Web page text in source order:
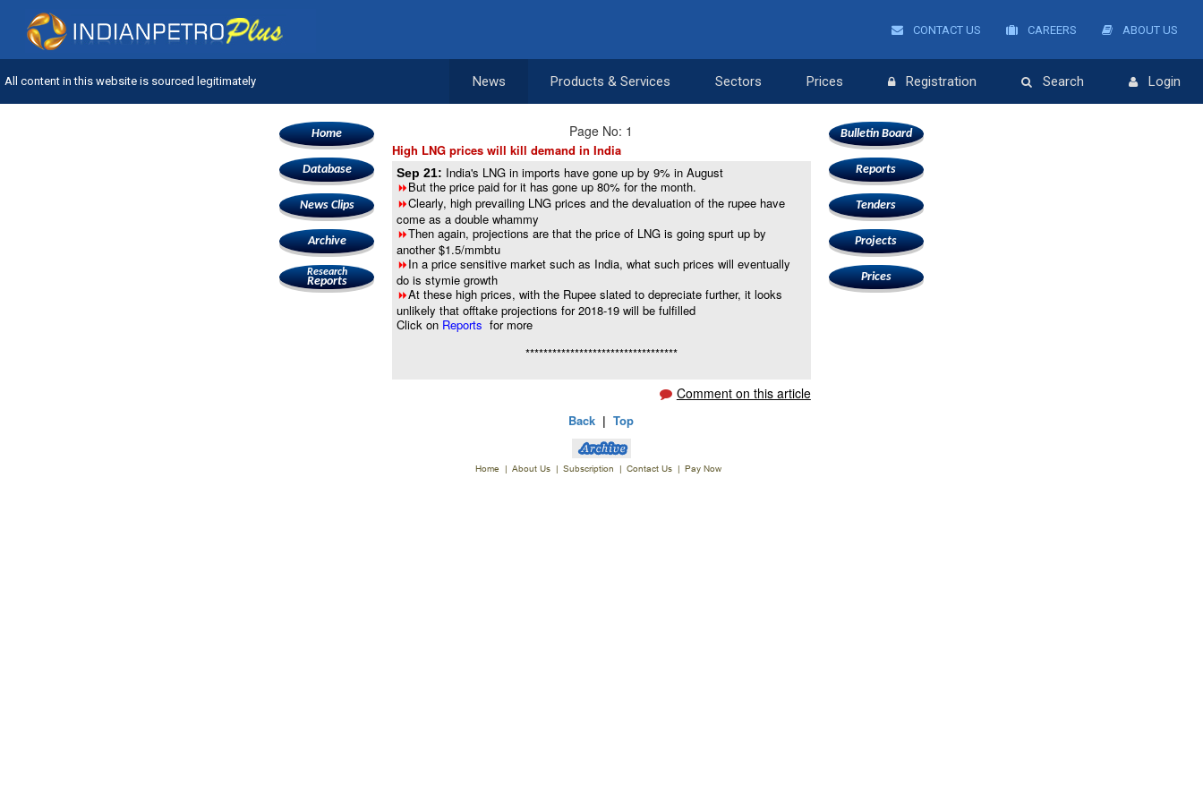
CONTACT US CAREERS ABOUT US
All content in this website is sourced legitimately News Products & Services Sectors Prices Registration Search Login
Home
Database
News Clips
Archive
Research
Reports
Page No: 1
High LNG prices will kill demand in India
Sep 21: India's LNG in imports have gone up by 9% in August
8But the price paid for it has gone up 80% for the month.
8Clearly, high prevailing LNG prices and the devaluation of the rupee have
come as a double whammy
8Then again, projections are that the price of LNG is going spurt up by
another $1.5/mmbtu
8In a price sensitive market such as India, what such prices will eventually
do is stymie growth
8At these high prices, with the Rupee slated to depreciate further, it looks
unlikely that offtake projections for 2018-19 will be fulfilled
Click on Reports for more
**********************************
Comment on this article
Back |Top
Home | About Us | Subscription | Contact Us | Pay Now
Bulletin Board
Reports
Tenders
Projects
Prices